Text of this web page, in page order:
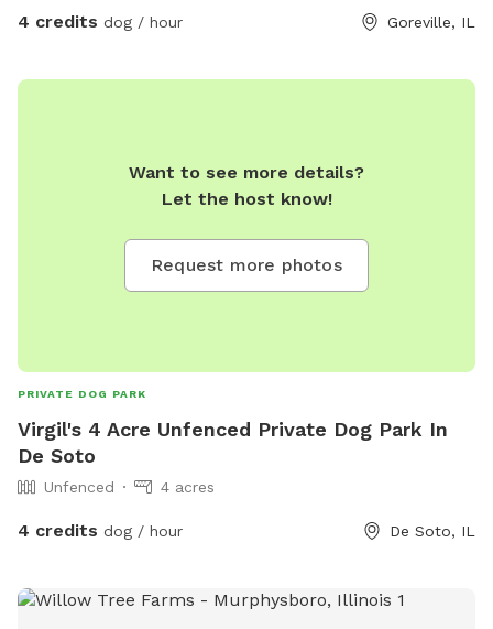
4 credits dog / hour Goreville, IL
Want to see more details?
Let the host know!
Request more photos
PRIVATE DOG PARK
Virgil's 4 Acre Unfenced Private Dog Park In
De Soto
Unfenced 4 acres
4 credits dog / hour De Soto, IL